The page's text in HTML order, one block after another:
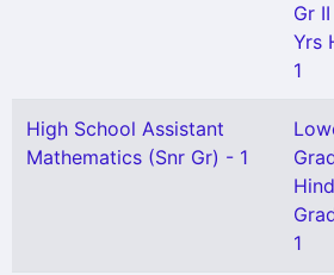
Gr
Yrs
1
High School Assistant
Mathematics (Snr Gr) - 1
1